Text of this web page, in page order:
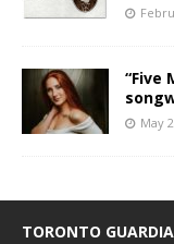
“Five
May
TORONTO